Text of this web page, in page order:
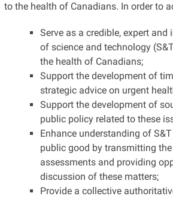
to the health of Canadians. In order to
Serve as a credible, expert and
of science and technology
the health of Canadians;
Support the development of
strategic advice on urgent
Support the development of
public policy related to these
Enhance understanding of
public good by transmitting
assessments and providing
discussion of these matters;
Provide a collective